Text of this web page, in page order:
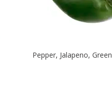
Pepper, Jalapeno, Green